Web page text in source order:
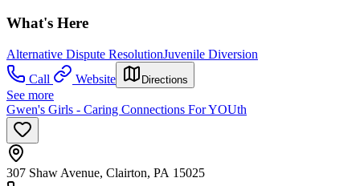
What's Here
Alternative Dispute ResolutionJuvenile Diversion
Call
Website Directions
See more
Gwen's Girls - Caring Connections For YOUth
307 Shaw Avenue, Clairton, PA 15025